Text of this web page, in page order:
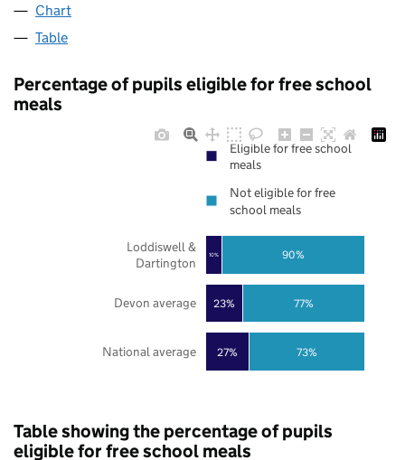
Chart
Table
Percentage of pupils eligible for free school
meals
27%
23%
10%
73%
77%
90%
National average
Devon average
Loddiswell &
Dartington
Eligible for free school
meals
Not eligible for free
school meals
Table showing the percentage of pupils
eligible for free school meals